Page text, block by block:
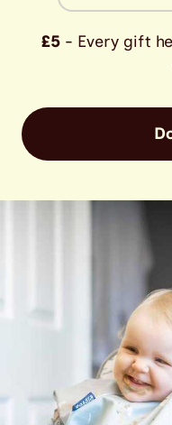
£5- Every gift